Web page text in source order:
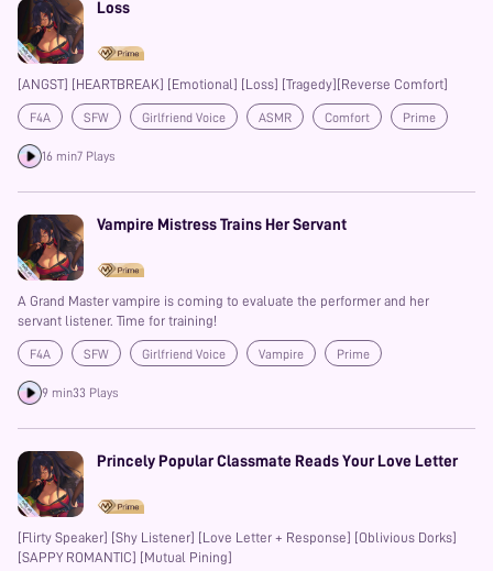
Loss
[ANGST] [HEARTBREAK] [Emotional] [Loss] [Tragedy][Reverse Comfort]
F4A SFW Girlfriend Voice ASMR Comfort Prime
16 min7 Plays
Vampire Mistress Trains Her Servant
A Grand Master vampire is coming to evaluate the performer and her
servant listener. Time for training!
F4A SFW Girlfriend Voice Vampire
Prime
Possessive
9 min33 Plays
Princely Popular Classmate Reads Your Love Letter
[Flirty Speaker] [Shy Listener] [Love Letter + Response] [Oblivious Dorks]
[SAPPY ROMANTIC] [Mutual Pining]